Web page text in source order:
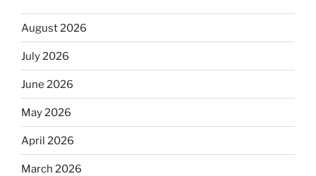
August 2026
July 2026
June 2026
May 2026
April 2026
March 2026